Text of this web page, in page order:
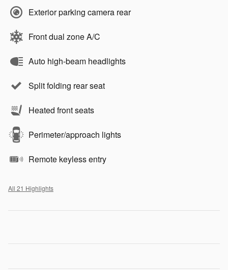
Exterior parking camera rear
Front dual zone A/C
Auto high-beam headlights
Split folding rear seat
Heated front seats
Perimeter/approach lights
Remote keyless entry
All 21 Highlights